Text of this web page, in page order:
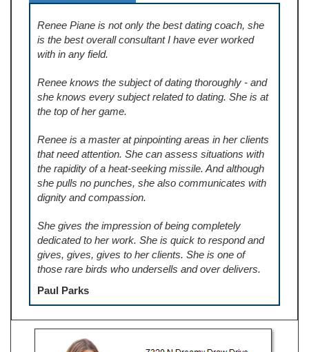
Renee Piane is not only the best dating coach, she
is the best overall consultant I have ever worked
with in any field.
Renee knows the subject of dating thoroughly - and
she knows every subject related to dating. She is at
the top of her game.
Renee is a master at pinpointing areas in her clients
that need attention. She can assess situations with
the rapidity of a heat-seeking missile. And although
she pulls no punches, she also communicates with
dignity and compassion.
She gives the impression of being completely
dedicated to her work. She is quick to respond and
gives, gives, gives to her clients. She is one of
those rare birds who undersells and over delivers.
Paul Parks